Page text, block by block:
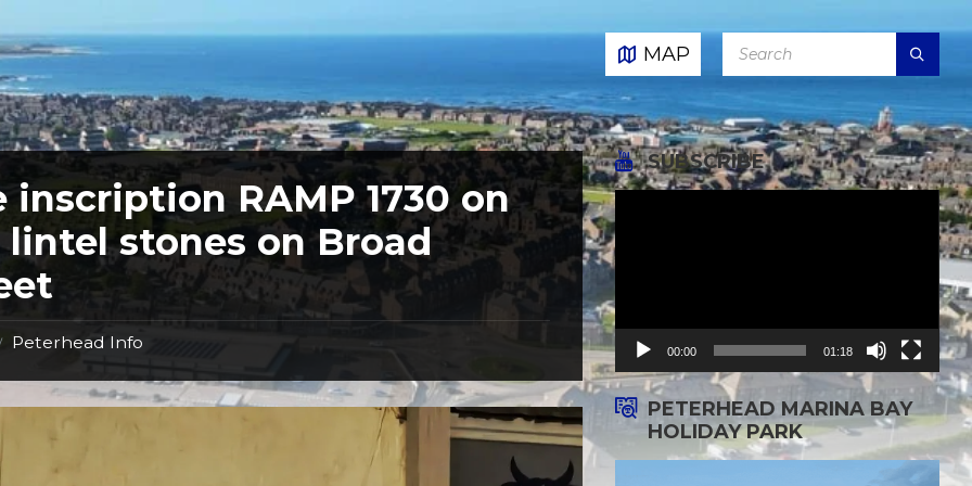
MAP
inscription RAMP 1730 on
stones on Broad
Peterhead Info
SUBSCRIBE
Video
Player
00:00 01:18
PETERHEAD MARINA BAY
HOLIDAY PARK